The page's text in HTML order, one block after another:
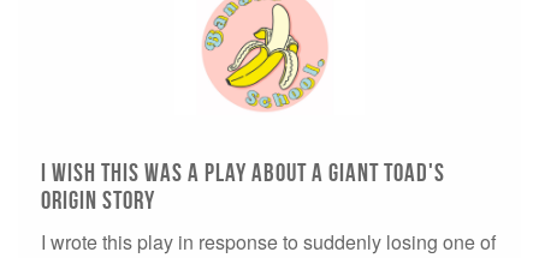
I wish this was a play about a giant toad's
origin story
I wrote this play in response to suddenly losing one of